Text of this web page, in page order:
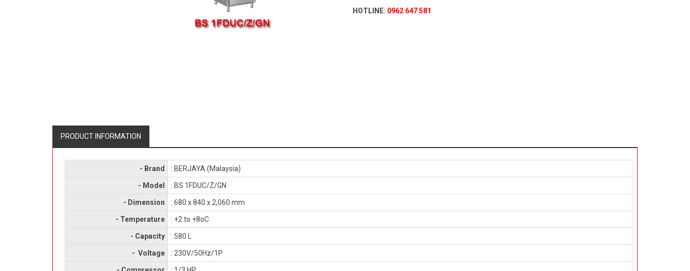
HOTLINE: 0962 647 581
PRODUCT INFORMATION
- Brand : BERJAYA (Malaysia)
- Model : BS 1FDUC/Z/GN
- Dimension : 680 x 840 x 2,060 mm
- Temperature : +2 to +8oC
- Capacity : 580 L
- Voltage : 230V/50Hz/1P